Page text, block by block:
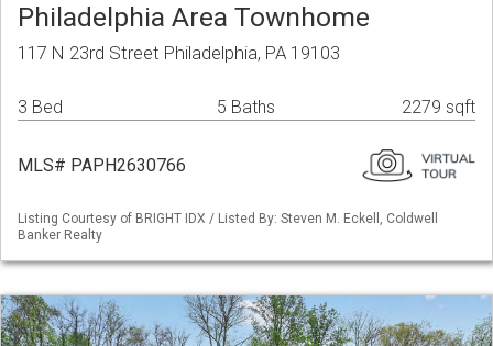
Philadelphia Area Townhome
117 N 23rd Street Philadelphia, PA 19103
3 Bed 5 Baths 2279 sqft
MLS# PAPH2630766
Listing Courtesy of BRIGHT IDX / Listed By: Steven M. Eckell, Coldwell
Banker Realty